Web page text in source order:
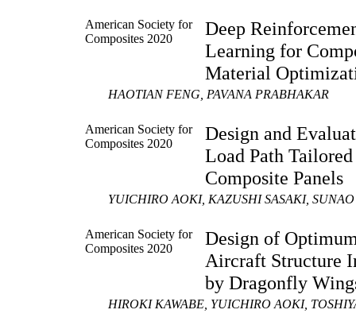
American Society for
Composites 2020
Deep
Learning for
Material
HAOTIAN FENG, PAVANA PRABHAKAR
American Society for
Composites 2020
Design and
Load Path Tailored
Composite Panels
YUICHIRO AOKI, KAZUSHI SASAKI,
American Society for
Composites 2020
Design of
Aircraft Structure
by Dragonfly
HIROKI KAWABE, YUICHIRO AOKI,